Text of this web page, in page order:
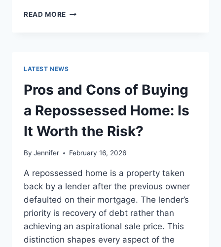
READ MORE JOHN
THE
BEST
READS
LATEST NEWS
Pros and Cons of Buying
a Repossessed Home: Is
It Worth the Risk?
By Jennifer February 16, 2026
A repossessed home is a property taken
back by a lender after the previous owner
defaulted on their mortgage. The lender’s
priority is recovery of debt rather than
achieving an aspirational sale price. This
distinction shapes every aspect of the